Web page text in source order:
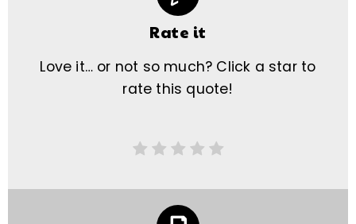
Rate it
Love it… or not so much? Click a star to
rate this quote!